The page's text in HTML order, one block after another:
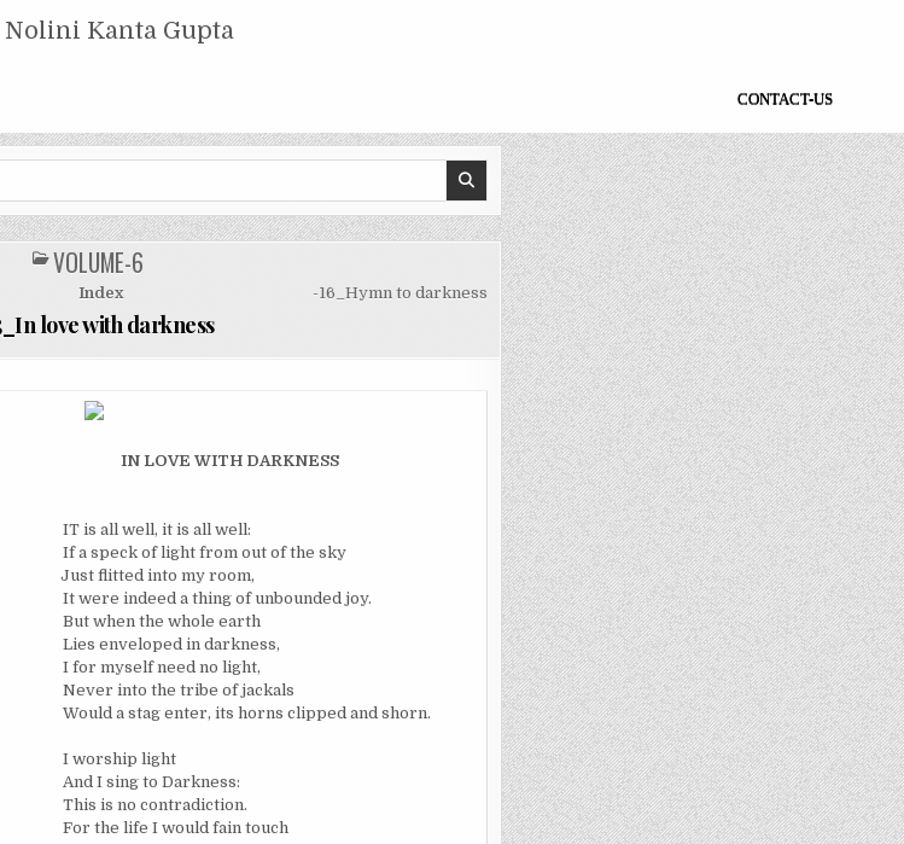
Kanta Gupta
CONTACT-US
POSTED
IN
VOLUME-6
Index -16_Hymn to darkness
love with darkness
IN LOVE WITH DARKNESS
IT is all well, it is all well:
If a speck of light from out of the sky
Just flitted into my room,
It were indeed a thing of unbounded joy.
But when the whole earth
Lies enveloped in darkness,
I for myself need no light,
Never into the tribe of jackals
Would a stag enter, its horns clipped and shorn.
I worship light
And I sing to Darkness:
This is no contradiction.
For the life I would fain touch